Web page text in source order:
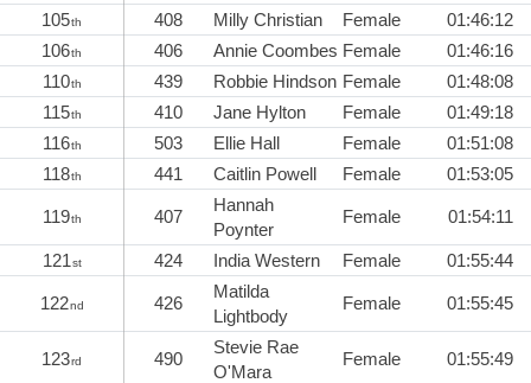
105th 408 Milly Christian Female
01:46:12
106th 406 Annie Coombes Female
01:46:16
110th 439 Robbie Hindson Female
01:48:08
115th 410 Jane Hylton Female
01:49:18
116th 503 Ellie Hall Female
01:51:08
118th 441 Caitlin Powell Female 01:53:05
119th 407
Hannah
Poynter
Female 01:54:11
121st 424 India Western Female 01:55:44
122nd 426
Matilda
Lightbody
Female 01:55:45
123rd 490
Stevie Rae
O'Mara
Female 01:55:49